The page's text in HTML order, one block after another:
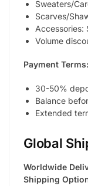
Sweaters/
Scarves/
Accessories:
Volume
Payment Terms:
30-50%
Balance
Extended
Global
Worldwide
Shipping